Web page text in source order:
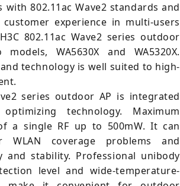
with 802.11ac Wave2 standards and
experience in multi-users
802.11ac Wave2 series outdoor
WA5630X and WA5320X.
technology is well suited to high-
series outdoor AP is integrated
technology. Maximum
a single RF up to 500mW. It can
WLAN coverage problems and
and stability. Professional unibody
level and wide-temperature-